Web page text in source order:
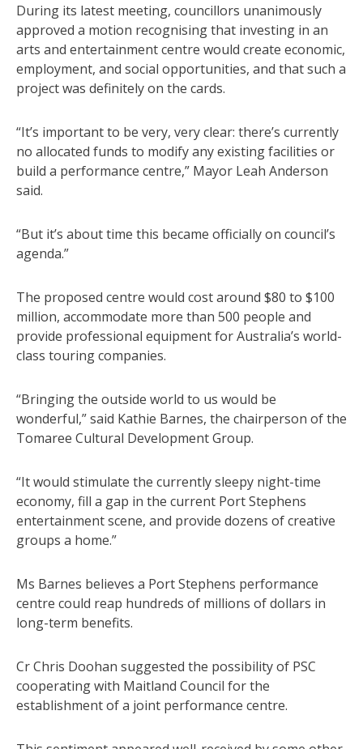
During its latest meeting, councillors unanimously
approved a motion recognising that investing in an
arts and entertainment centre would create economic,
employment, and social opportunities, and that such a
project was definitely on the cards.
“It’s important to be very, very clear: there’s currently
no allocated funds to modify any existing facilities or
build a performance centre,” Mayor Leah Anderson
said.
“But it’s about time this became officially on council’s
agenda.”
The proposed centre would cost around $80 to $100
million, accommodate more than 500 people and
provide professional equipment for Australia’s world-
class touring companies.
“Bringing the outside world to us would be
wonderful,” said Kathie Barnes, the chairperson of the
Tomaree Cultural Development Group.
“It would stimulate the currently sleepy night-time
economy, fill a gap in the current Port Stephens
entertainment scene, and provide dozens of creative
groups a home.”
Ms Barnes believes a Port Stephens performance
centre could reap hundreds of millions of dollars in
long-term benefits.
Cr Chris Doohan suggested the possibility of PSC
cooperating with Maitland Council for the
establishment of a joint performance centre.